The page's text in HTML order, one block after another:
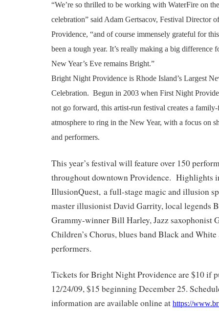
“We’re so thrilled to be working with WaterFire on
celebration” said Adam Gertsacov, Festival Director
Providence, “and of course immensely grateful for
been a tough year. It’s really making a big difference
New Year’s Eve remains Bright.”
Bright Night Providence is Rhode Island’s Largest
Celebration. Begun in 2003 when First Night
not go forward, this artist-run festival creates a
atmosphere to ring in the New Year, with a focus on
and performers.
This year’s festival will feature over 150
throughout downtown Providence. Highlights
IllusionQuest, a full-stage magic and illusion
master illusionist David Garrity, local legends
Grammy-winner Bill Harley, Jazz saxophonist
Children’s Chorus, blues band Black and
performers.
Tickets for Bright Night Providence are $10 if
12/24/09, $15 beginning December 25.
information are available online at https://